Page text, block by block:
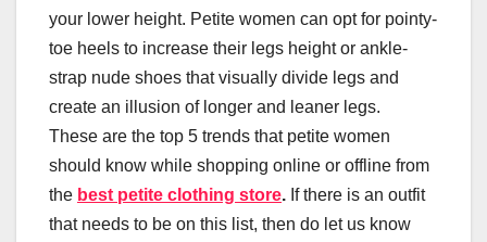
your lower height. Petite women can opt for pointy-
toe heels to increase their legs height or ankle-
strap nude shoes that visually divide legs and
create an illusion of longer and leaner legs.
These are the top 5 trends that petite women
should know while shopping online or offline from
the best petite clothing store. If there is an outfit
that needs to be on this list, then do let us know